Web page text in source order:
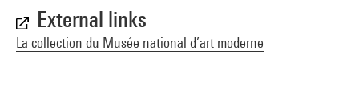
External links
La collection du Musée national d’art moderne